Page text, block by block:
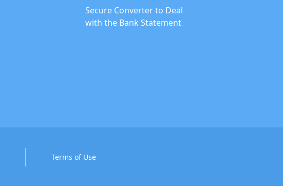
Secure Converter to Deal
with the Bank Statement
Terms of Use